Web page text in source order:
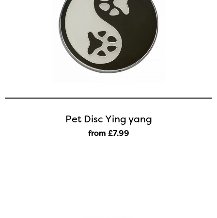
Pet Disc Ying yang
from £7.99